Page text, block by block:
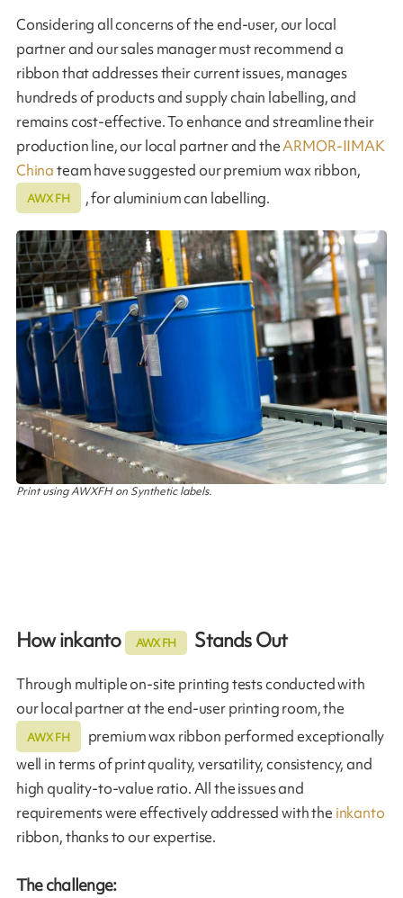
Considering all concerns of the end-user, our local
partner and our sales manager must recommend a
ribbon that addresses their current issues, manages
hundreds of products and supply chain labelling, and
remains cost-effective. To enhance and streamline their
production line, our local partner and theARMOR-IIMAK
Chinateam have suggested our premium wax ribbon,
AWX FH , for aluminium can labelling.
Print using AWXFH on Synthetic labels.
How inkanto AWX FH Stands Out
Through multiple on-site printing tests conducted with
our local partner at the end-user printing room, the
AWX FH
premium wax ribbon performed exceptionally
well in terms of print quality, versatility, consistency, and
high quality-to-value ratio. All the issues and
requirements were effectively addressed with the inkanto
ribbon, thanks to our expertise.
The challenge: